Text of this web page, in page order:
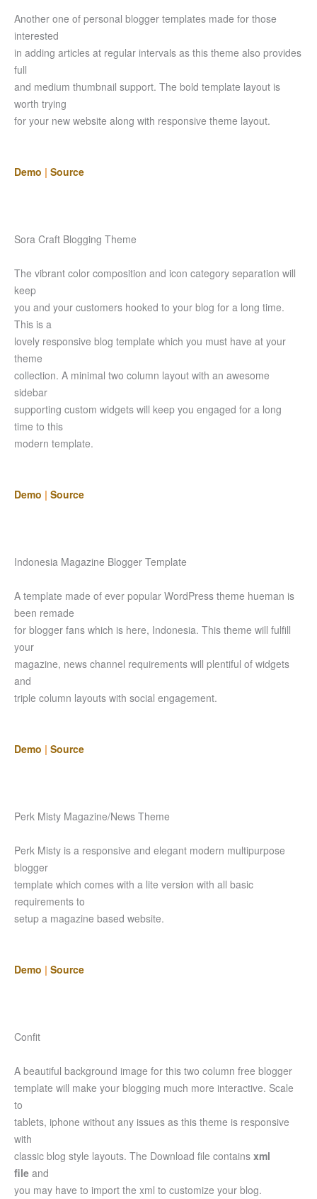
Another one of personal blogger templates made for those
interested
in adding articles at regular intervals as this theme also provides
full
and medium thumbnail support. The bold template layout is
worth trying
for your new website along with responsive theme layout.
Demo | Source
Sora Craft Blogging Theme
The vibrant color composition and icon category separation will
keep
you and your customers hooked to your blog for a long time.
This is a
lovely responsive blog template which you must have at your
theme
collection. A minimal two column layout with an awesome
sidebar
supporting custom widgets will keep you engaged for a long
time to this
modern template.
Demo | Source
Indonesia Magazine Blogger Template
A template made of ever popular WordPress theme hueman is
been remade
for blogger fans which is here, Indonesia. This theme will fulfill
your
magazine, news channel requirements will plentiful of widgets
and
triple column layouts with social engagement.
Demo | Source
Perk Misty Magazine/News Theme
Perk Misty is a responsive and elegant modern multipurpose
blogger
template which comes with a lite version with all basic
requirements to
setup a magazine based website.
Demo | Source
Confit
A beautiful background image for this two column free blogger
template will make your blogging much more interactive. Scale
to
tablets, iphone without any issues as this theme is responsive
with
classic blog style layouts. The Download file contains xml
file and
you may have to import the xml to customize your blog.